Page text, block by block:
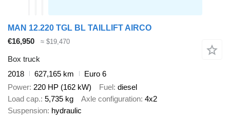
MAN 12.220 TGL BL TAILLIFT AIRCO
€16,950
≈ $19,470
Box truck
2018
627,165 km
Euro 6
Power 220 HP (162 kW) Fuel diesel
Load cap. 5,735 kg Axle configuration 4x2
Suspension hydraulic